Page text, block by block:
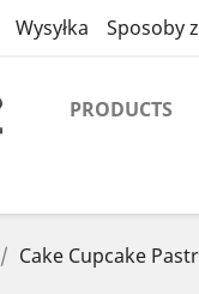
Wysyłka Sposoby
PRODUCTS
Cake Cupcake